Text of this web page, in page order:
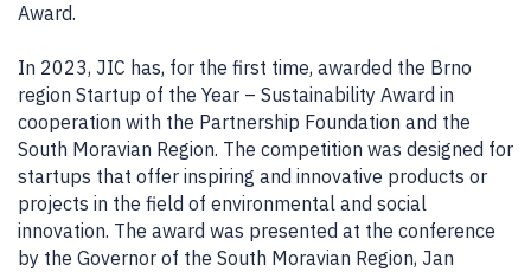
Award.
In 2023, JIC has, for the first time, awarded the Brno
region Startup of the Year – Sustainability Award in
cooperation with the Partnership Foundation and the
South Moravian Region. The competition was designed for
startups that offer inspiring and innovative products or
projects in the field of environmental and social
innovation. The award was presented at the conference
by the Governor of the South Moravian Region, Jan